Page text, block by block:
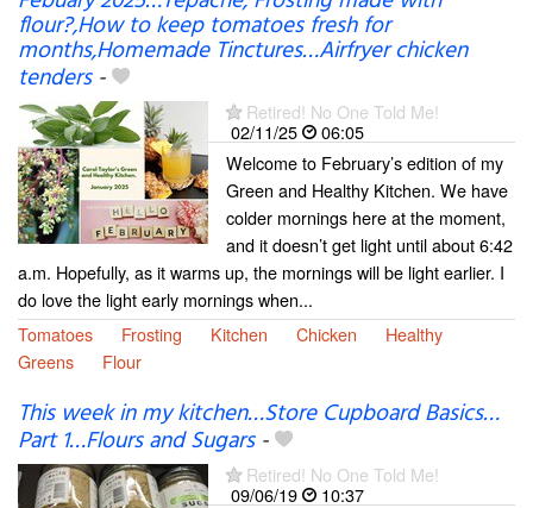
flour?,How to keep tomatoes fresh for
months,Homemade Tinctures…Airfryer chicken
tenders-
Retired! No One Told Me!
02/11/25
06:05
Welcome to February’s edition of my
Green and Healthy Kitchen. We have
colder mornings here at the moment,
and it doesn’t get light until about 6:42
a.m. Hopefully, as it warms up, the mornings will be light earlier. I
do love the light early mornings when...
Tomatoes
Frosting Kitchen Chicken
Healthy
Greens
Flour
This week in my kitchen…Store Cupboard Basics…
Part 1…Flours and Sugars-
Retired! No One Told Me!
09/06/19
10:37